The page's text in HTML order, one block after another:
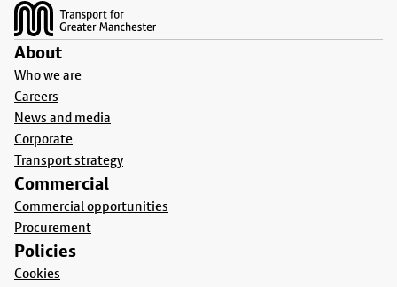
About
Who we are
Careers
News and media
Corporate
Transport strategy
Commercial
Commercial opportunities
Procurement
Policies
Cookies